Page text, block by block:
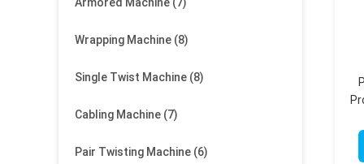
Wrapping Machine (8)
Single Twist Machine (8)
Cabling Machine (7)
Pair Twisting Machine (6)